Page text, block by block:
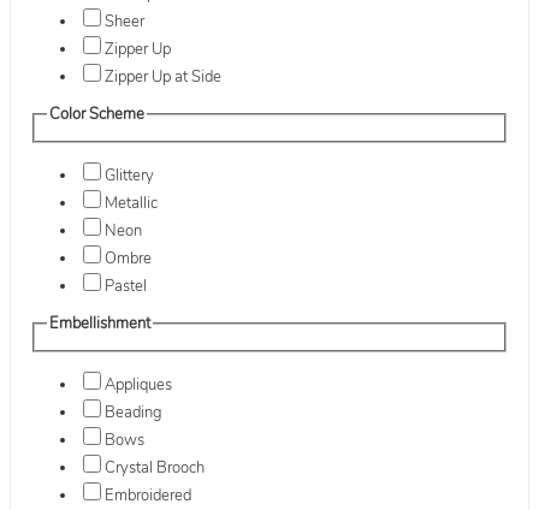
Sheer
Zipper Up
Zipper Up at Side
Color Scheme
Glittery
Metallic
Neon
Ombre
Pastel
Embellishment
Appliques
Beading
Bows
Crystal Brooch
Embroidered